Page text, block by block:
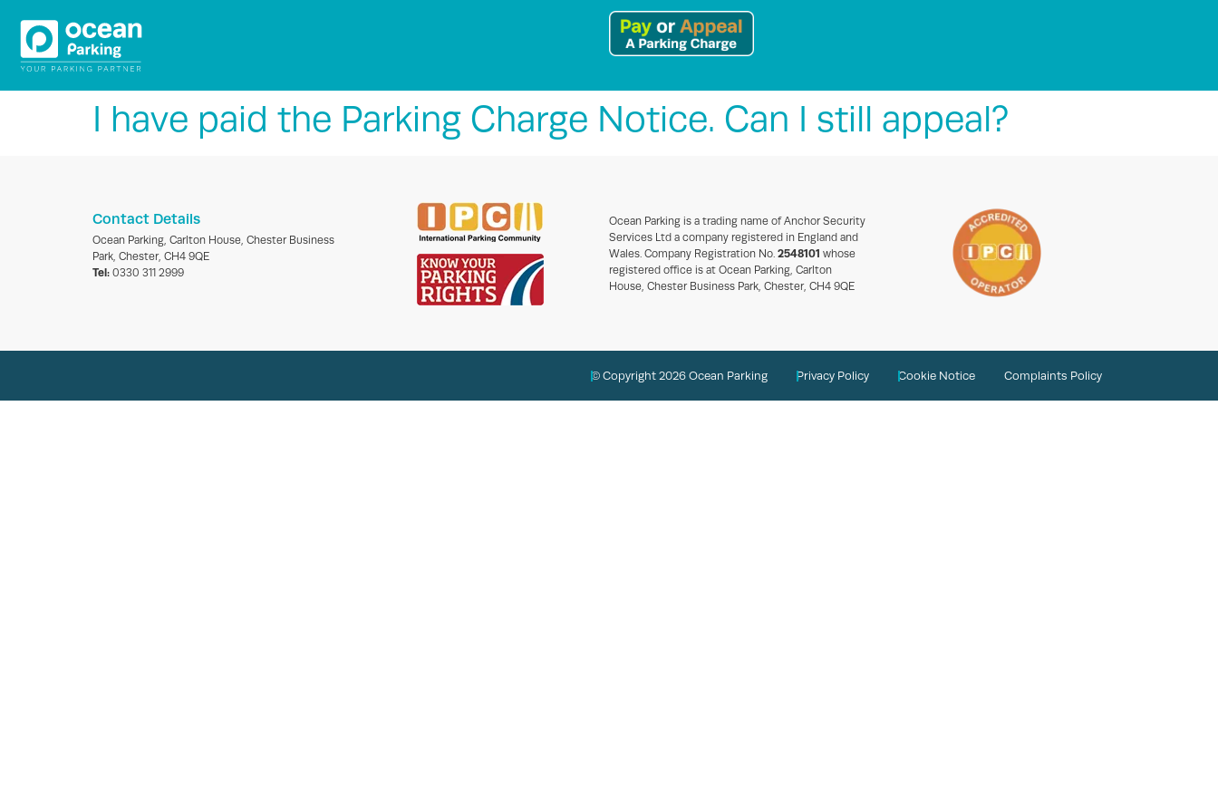
I have paid the Parking Charge Notice. Can I still appeal?
Contact Details
Ocean Parking, Carlton House, Chester Business
Park, Chester, CH4 9QE
Tel: 0330 311 2999
Ocean Parking is a trading name of Anchor Security
Services Ltd a company registered in England and
Wales. Company Registration No. 2548101 whose
registered office is at Ocean Parking, Carlton
House, Chester Business Park, Chester, CH4 9QE
© Copyright 2026 Ocean Parking Privacy Policy Cookie Notice Complaints Policy